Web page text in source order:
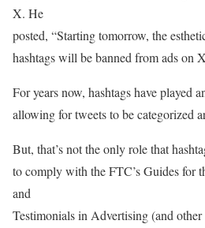
X. He
posted, “Starting tomorrow, the
hashtags will be banned from ads on
For years now, hashtags have played
allowing for tweets to be categorized
But, that’s not the only role that
to comply with the FTC’s Guides for
and
Testimonials in Advertising (and